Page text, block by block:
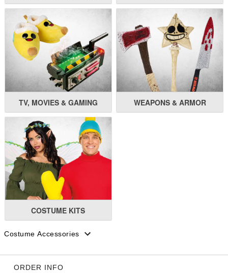
UNDERGARMENTS
TV, MOVIES & GAMING WEAPONS & ARMOR
COSTUME KITS
Costume Accessories
ORDER INFO